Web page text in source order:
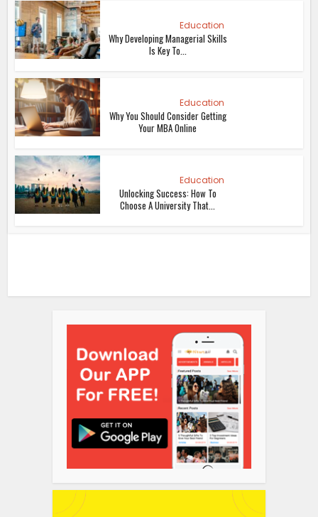
Education
Why Developing Managerial Skills
Is Key To...
Education
Why You Should Consider Getting
Your MBA Online
Education
Unlocking Success: How To
Choose A University That...